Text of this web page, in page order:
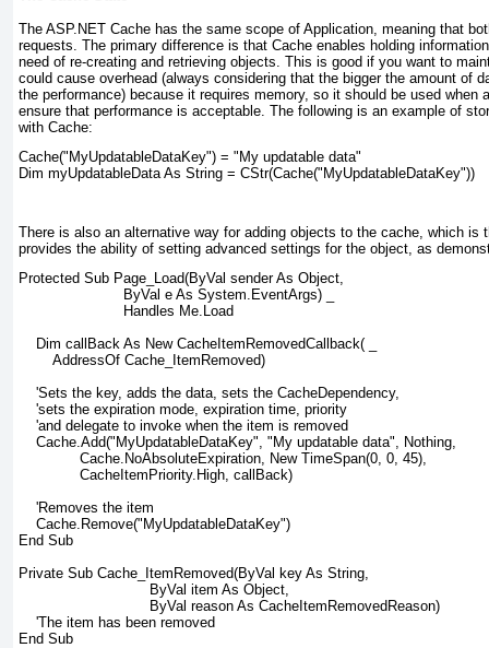
The ASP.NET Cache has the same scope of Application, meaning that
requests. The primary difference is that Cache enables holding
need of re-creating and retrieving objects. This is good if you want to
could cause overhead (always considering that the bigger the amount of
the performance) because it requires memory, so it should be used when
ensure that performance is acceptable. The following is an example of
with Cache:
Cache("MyUpdatableDataKey") = "My updatable data"
Dim myUpdatableData As String = CStr(Cache("MyUpdatableDataKey"))
There is also an alternative way for adding objects to the cache, which is
provides the ability of setting advanced settings for the object, as
Protected Sub Page_Load(ByVal sender As Object,
                        ByVal e As System.EventArgs) _
                        Handles Me.Load
    Dim callBack As New CacheItemRemovedCallback( _
        AddressOf Cache_ItemRemoved)
    'Sets the key, adds the data, sets the CacheDependency,
    'sets the expiration mode, expiration time, priority
    'and delegate to invoke when the item is removed
    Cache.Add("MyUpdatableDataKey", "My updatable data", Nothing,
              Cache.NoAbsoluteExpiration, New TimeSpan(0, 0, 45),
              CacheItemPriority.High, callBack)
    'Removes the item
    Cache.Remove("MyUpdatableDataKey")
End Sub
Private Sub Cache_ItemRemoved(ByVal key As String,
                              ByVal item As Object,
                              ByVal reason As CacheItemRemovedReason)
    'The item has been removed
End Sub